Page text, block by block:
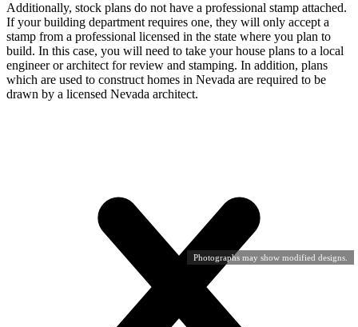
Photographs may show modified designs.
Additionally, stock plans do not have a professional stamp attached.
If your building department requires one, they will only accept a
stamp from a professional licensed in the state where you plan to
build. In this case, you will need to take your house plans to a local
engineer or architect for review and stamping. In addition, plans
which are used to construct homes in Nevada are required to be
drawn by a licensed Nevada architect.